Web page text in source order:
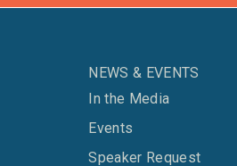
NEWS & EVENTS
In the Media
Events
Speaker Request